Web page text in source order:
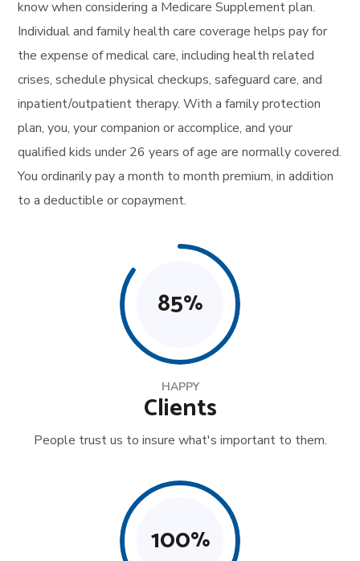
know when considering a Medicare Supplement plan.
Individual and family health care coverage helps pay for
the expense of medical care, including health related
crises, schedule physical checkups, safeguard care, and
inpatient/outpatient therapy. With a family protection
plan, you, your companion or accomplice, and your
qualified kids under 26 years of age are normally covered.
You ordinarily pay a month to month premium, in addition
to a deductible or copayment.
85%
HAPPY
Clients
People trust us to insure what's important to them.
100%